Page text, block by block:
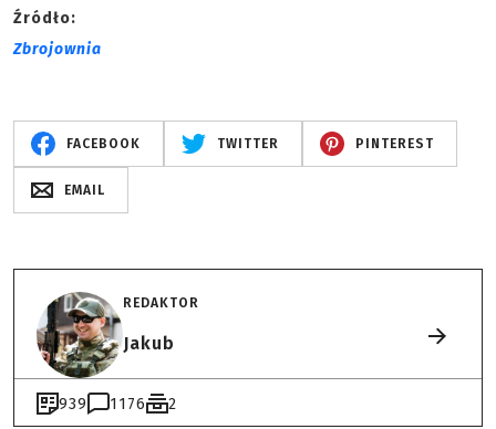
Źródło:
Zbrojownia
FACEBOOK TWITTER PINTEREST
EMAIL
REDAKTOR
Jakub
939 1176 2